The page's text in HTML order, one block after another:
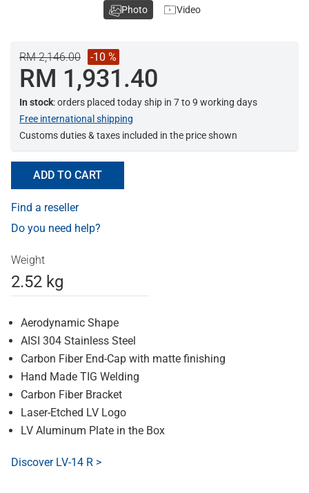
RM 2,146.00 -10 %
RM 1,931.40
In stock: orders placed today ship in 7 to 9 working days
Free international shipping
Customs duties & taxes included in the price shown
ADD TO CART
Find a reseller
Do you need help?
Weight
2.52 kg
Aerodynamic Shape
AISI 304 Stainless Steel
Carbon Fiber End-Cap with matte finishing
Hand Made TIG Welding
Carbon Fiber Bracket
Laser-Etched LV Logo
LV Aluminum Plate in the Box
Discover LV-14 R >
Photo Video